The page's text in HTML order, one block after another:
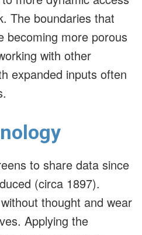
The boundaries that
becoming more porous
with other
expanded inputs often
to share data since
(circa 1897).
thought and wear
Applying the